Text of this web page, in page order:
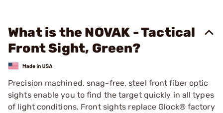
What is the NOVAK - Tactical
Front Sight, Green?
Precision machined, snag-free, steel front fiber optic
sights enable you to find the target quickly in all types
of light conditions. Front sights replace Glock® factory